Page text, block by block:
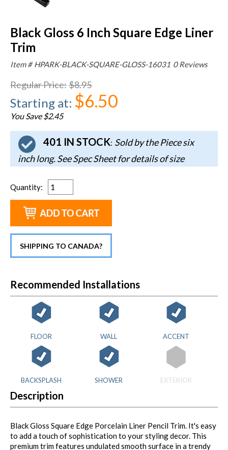
Black Gloss 6 Inch Square Edge Liner
Trim
0 Reviews
Item # HPARK-BLACK-SQUARE-GLOSS-16031
Regular Price:$8.95
Starting at: $6.50
You Save $2.45
401 IN STOCK: Sold by the Piece six
inch long. See Spec Sheet for details of size
Quantity:
SHIPPING TO CANADA?
Recommended Installations
FLOOR WALL ACCENT
BACKSPLASH SHOWER EXTERIOR
Description
Black Gloss Square Edge Porcelain Liner Pencil Trim. It's easy
to add a touch of sophistication to your styling decor. This
premium trim features undulated smooth surface in a trendy